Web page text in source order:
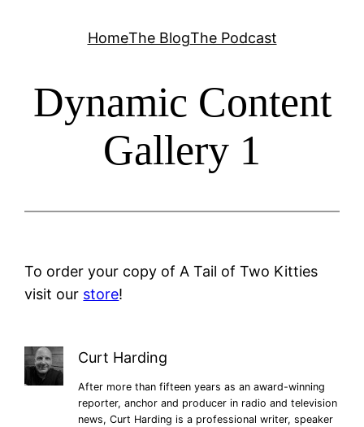
HomeThe BlogThe Podcast
Dynamic Content
Gallery 1
To order your copy of A Tail of Two Kitties
visit our store!
Curt Harding
After more than fifteen years as an award-winning
reporter, anchor and producer in radio and television
news, Curt Harding is a professional writer, speaker